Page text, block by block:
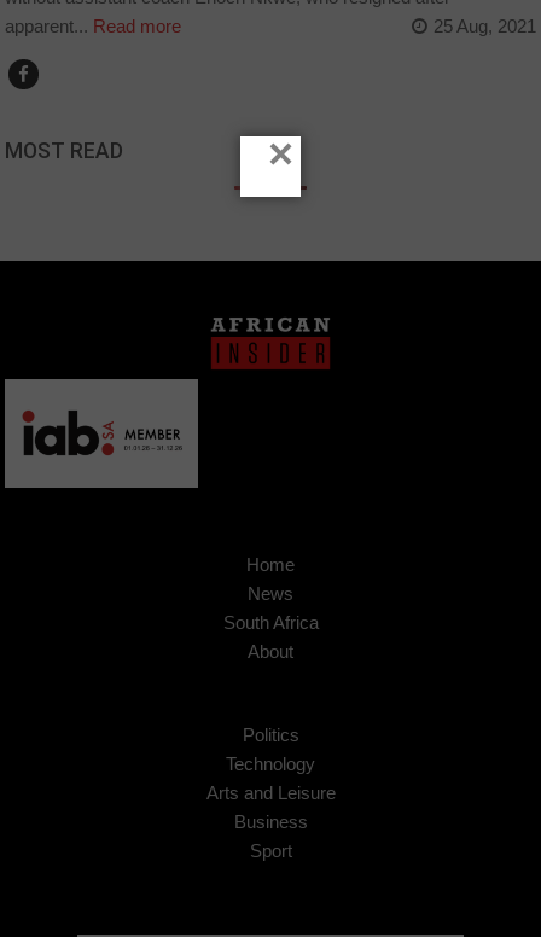
apparent... Read more 25 Aug, 2021
MOST READ
Home
News
South Africa
About
Politics
Technology
Arts and Leisure
Business
Sport
×